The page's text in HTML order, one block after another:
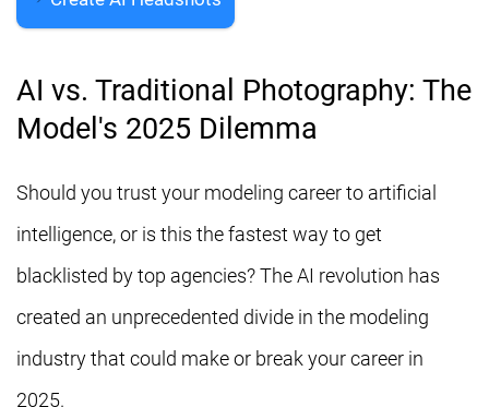
AI vs. Traditional Photography: The
Model's 2025 Dilemma
Should you trust your modeling career to artificial
intelligence, or is this the fastest way to get
blacklisted by top agencies? The AI revolution has
created an unprecedented divide in the modeling
industry that could make or break your career in
2025.